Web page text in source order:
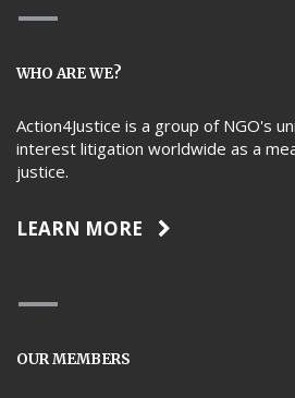
WHO ARE WE?
Action4Justice is a group of NGO's
interest litigation worldwide as a
justice.
LEARN MORE
OUR MEMBERS